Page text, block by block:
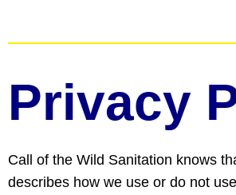
Privacy
Call of the Wild Sanitation knows
describes how we use or do not